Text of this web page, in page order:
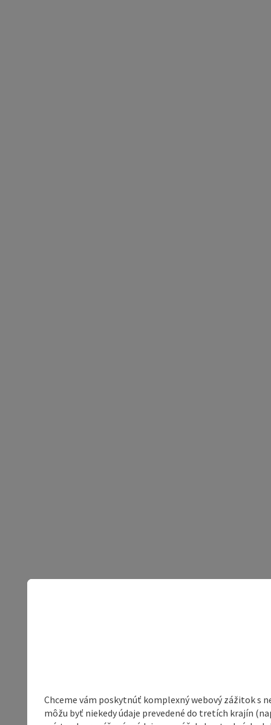
Chceme vám poskytnúť komplexný webový zážitok s
môžu byť niekedy údaje prevedené do tretích krajín